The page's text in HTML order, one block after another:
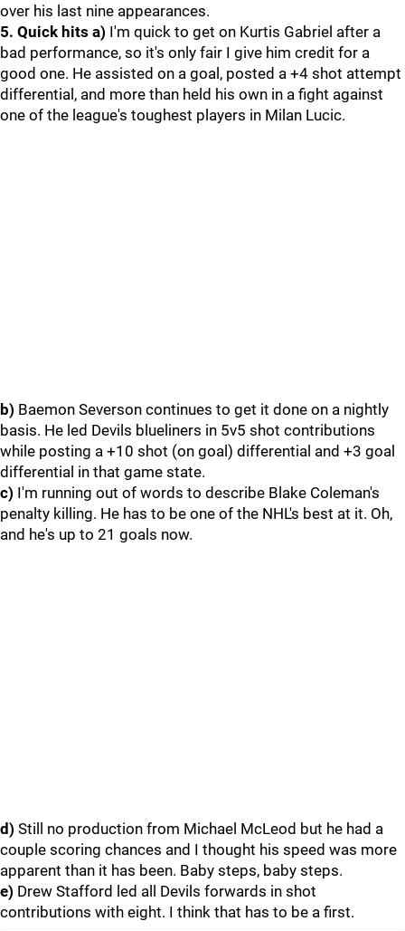
over his last nine appearances.
5. Quick hits a) I'm quick to get on Kurtis Gabriel after a
bad performance, so it's only fair I give him credit for a
good one. He assisted on a goal, posted a +4 shot attempt
differential, and more than held his own in a fight against
one of the league's toughest players in Milan Lucic.
b) Baemon Severson continues to get it done on a nightly
basis. He led Devils blueliners in 5v5 shot contributions
while posting a +10 shot (on goal) differential and +3 goal
differential in that game state.
c) I'm running out of words to describe Blake Coleman's
penalty killing. He has to be one of the NHL's best at it. Oh,
and he's up to 21 goals now.
d) Still no production from Michael McLeod but he had a
couple scoring chances and I thought his speed was more
apparent than it has been. Baby steps, baby steps.
e) Drew Stafford led all Devils forwards in shot
contributions with eight. I think that has to be a first.